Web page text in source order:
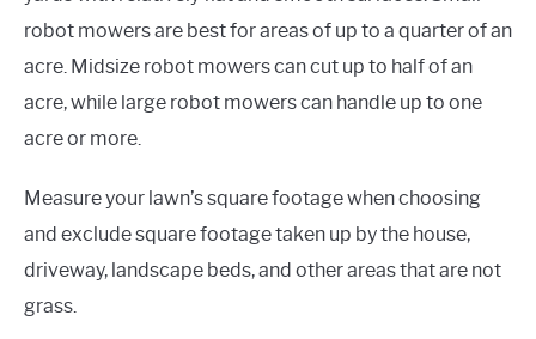
robot mowers are best for areas of up to a quarter of an
acre. Midsize robot mowers can cut up to half of an
acre, while large robot mowers can handle up to one
acre or more.
Measure your lawn’s square footage when choosing
and exclude square footage taken up by the house,
driveway, landscape beds, and other areas that are not
grass.